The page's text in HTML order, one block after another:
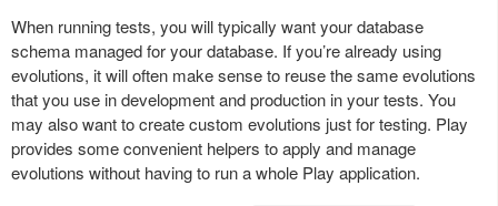
When running tests, you will typically want your database
schema managed for your database. If you’re already using
evolutions, it will often make sense to reuse the same evolutions
that you use in development and production in your tests. You
may also want to create custom evolutions just for testing. Play
provides some convenient helpers to apply and manage
evolutions without having to run a whole Play application.